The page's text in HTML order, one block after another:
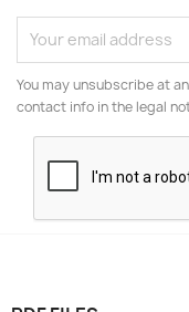
You may unsubscribe at
contact info in the legal